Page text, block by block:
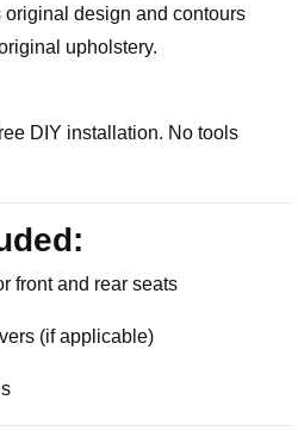
original design and contours
upholstery.
DIY installation. No tools
front and rear seats
(if applicable)